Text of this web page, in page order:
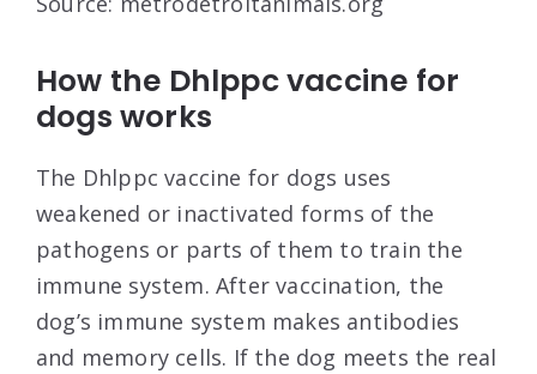
How the Dhlppc vaccine for
dogs works
The Dhlppc vaccine for dogs uses
weakened or inactivated forms of the
pathogens or parts of them to train the
immune system. After vaccination, the
dog’s immune system makes antibodies
and memory cells. If the dog meets the real